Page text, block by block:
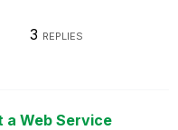
3 REPLIES
a Web Service